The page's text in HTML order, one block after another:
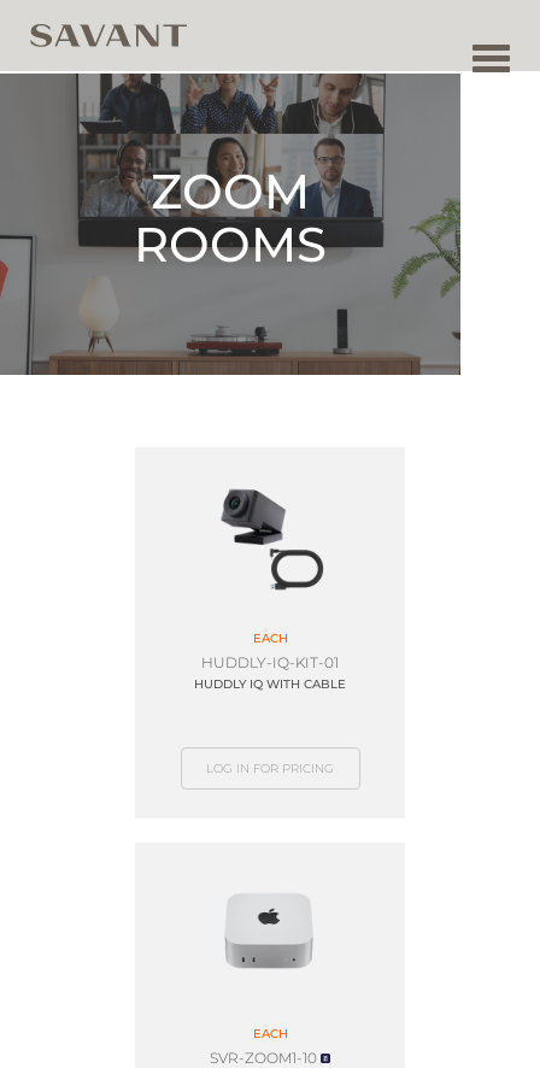
ZOOM
ROOMS
EACH
HUDDLY-IQ-KIT-01
HUDDLY IQ WITH CABLE
LOG IN FOR PRICING
EACH
SVR-ZOOM1-10